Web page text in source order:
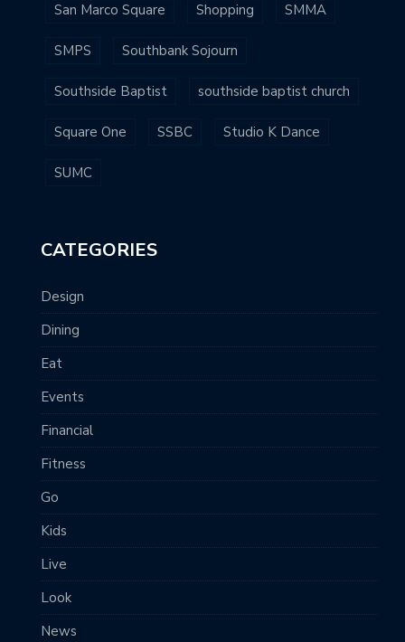
San Marco Square Shopping SMMA
SMPS Southbank Sojourn
Southside Baptist southside baptist church
Square One SSBC Studio K Dance
SUMC
CATEGORIES
Design
Dining
Eat
Events
Financial
Fitness
Go
Kids
Live
Look
News